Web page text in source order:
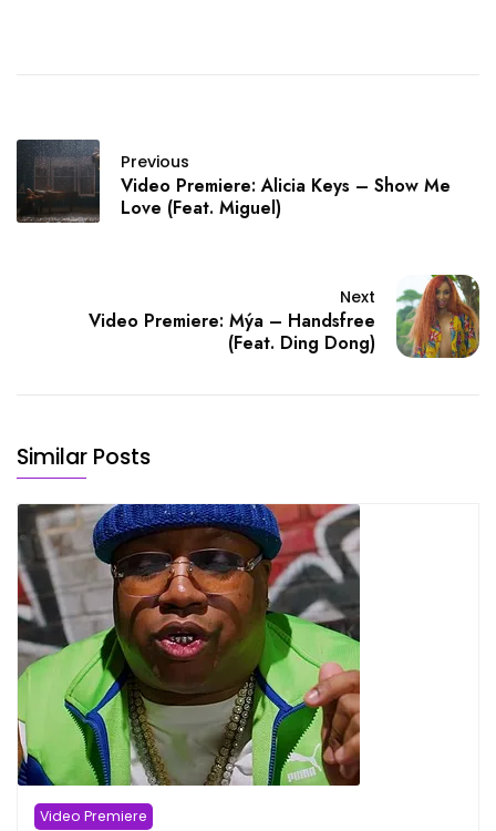
Previous
Video Premiere: Alicia Keys – Show Me
Love (Feat. Miguel)
Next
Video Premiere: Mýa – Handsfree
(Feat. Ding Dong)
Similar Posts
Video Premiere